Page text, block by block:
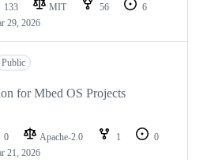
133 MIT 56
6
29, 2026
Public
for Mbed OS Projects
0 Apache-2.0 1
0
21, 2026